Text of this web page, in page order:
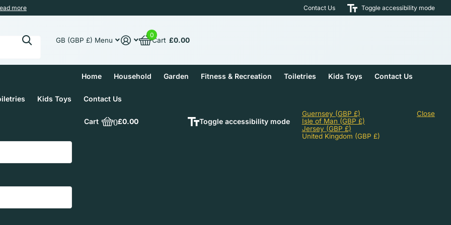
more Contact Us Toggle accessibility mode
GB (GBP £) Menu Cart
0
£0.00
Home Household Garden Fitness & Recreation Toiletries Kids Toys Contact Us
Kids Toys Contact Us
Cart 0£0.00 Toggle accessibility mode
Guernsey (GBP £)
Isle of Man (GBP £)
Jersey (GBP £)
United Kingdom (GBP £)
Close